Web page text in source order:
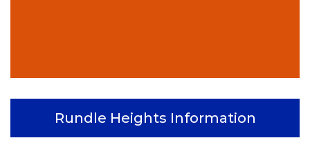
Rundle Heights Information